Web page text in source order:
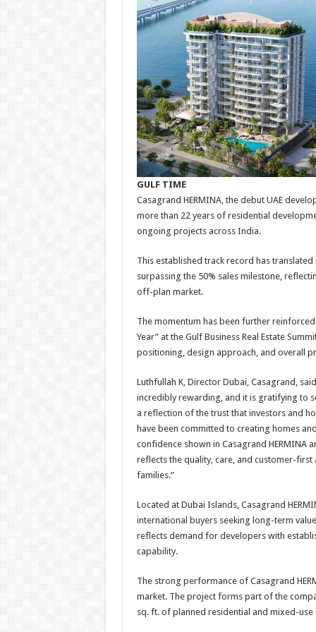
GULF TIME
Casagrand HERMINA, the debut UAE
more than 22 years of residential
ongoing projects across India.
This established track record has
surpassing the 50% sales milestone,
off-plan market.
The momentum has been further
Year” at the Gulf Business Real Estate
positioning, design approach, and overall
Luthfullah K, Director Dubai, Casagrand,
incredibly rewarding, and it is gratifying to
a reflection of the trust that investors and
have been committed to creating homes
confidence shown in Casagrand
reflects the quality, care, and customer-
families.”
Located at Dubai Islands, Casagrand
international buyers seeking long-term
reflects demand for developers with
capability.
The strong performance of Casagrand
market. The project forms part of the
sq. ft. of planned residential and mixed-use